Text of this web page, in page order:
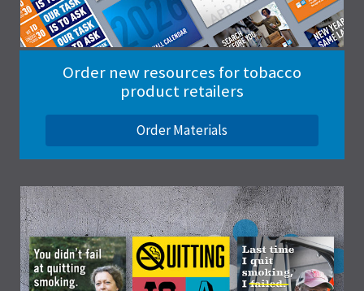
Order new resources for tobacco
product retailers
Order Materials